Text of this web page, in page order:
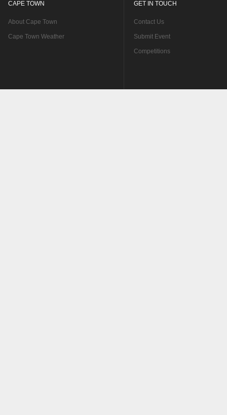
CAPE TOWN
About Cape Town
Cape Town Weather
GET IN TOUCH
Contact Us
Submit Event
Competitions